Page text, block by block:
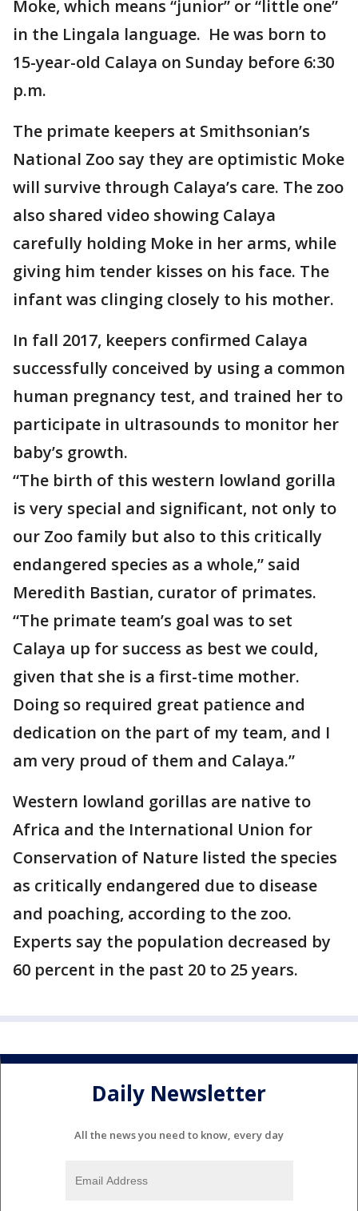
Moke, which means “junior” or “little one”
in the Lingala language. He was born to
15-year-old Calaya on Sunday before 6:30
p.m.
The primate keepers at Smithsonian’s
National Zoo say they are optimistic Moke
will survive through Calaya’s care. The zoo
also shared video showing Calaya
carefully holding Moke in her arms, while
giving him tender kisses on his face. The
infant was clinging closely to his mother.
In fall 2017, keepers confirmed Calaya
successfully conceived by using a common
human pregnancy test, and trained her to
participate in ultrasounds to monitor her
baby’s growth.
“The birth of this western lowland gorilla
is very special and significant, not only to
our Zoo family but also to this critically
endangered species as a whole,” said
Meredith Bastian, curator of primates.
“The primate team’s goal was to set
Calaya up for success as best we could,
given that she is a first-time mother.
Doing so required great patience and
dedication on the part of my team, and I
am very proud of them and Calaya.”
Western lowland gorillas are native to
Africa and the International Union for
Conservation of Nature listed the species
as critically endangered due to disease
and poaching, according to the zoo.
Experts say the population decreased by
60 percent in the past 20 to 25 years.
Daily Newsletter
All the news you need to know, every day